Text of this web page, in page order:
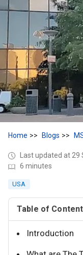
Home Blogs
Last updated at
6 minutes
USA
Table of
Introduction